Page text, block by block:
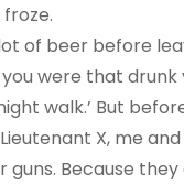
of beer before
you were that drunk
walk.’ But
X, me
guns. Because